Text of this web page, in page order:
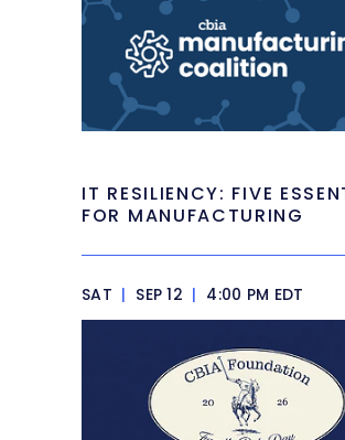
IT RESILIENCY: FIVE
FOR MANUFACTURING
SAT | SEP 12 | 4:00 PM EDT